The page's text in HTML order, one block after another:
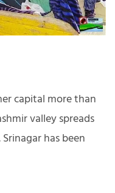
capital more than
valley spreads
has been